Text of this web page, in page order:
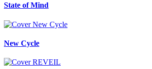
State of Mind
New Cycle